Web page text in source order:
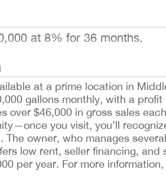
at 8% for 36 months.
at a prime location in
gallons monthly, with a
over $46,000 in gross sales
you visit, you’ll
owner, who manages
low rent, seller financing,
per year. For more